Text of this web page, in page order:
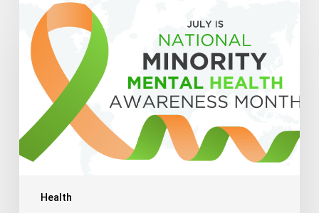
Health
National
Minority
Mental
Health
Awareness
Month